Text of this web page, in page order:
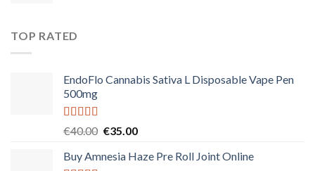
TOP RATED
EndoFlo Cannabis Sativa L Disposable Vape Pen
500mg
Rated5.00
€40.00 Original
was:
€35.00Current
is:
Buy Amnesia Haze Pre Roll Joint Online